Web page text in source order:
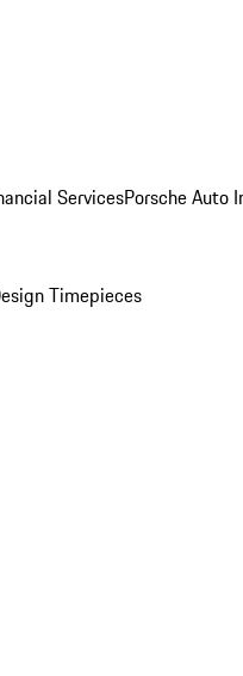
ServicesPorsche Auto
Timepieces